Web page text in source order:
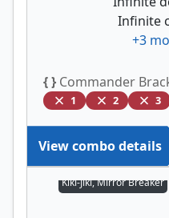
Infinite
+3
{ } Commander
1 2 3
View combo details
Kiki-Jiki, Mirror Breaker